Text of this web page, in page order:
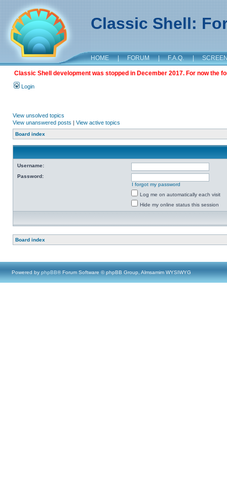
Classic Shell:
HOME | FORUM | F.A.Q. |
Classic Shell development was stopped in December 2017. For now the
Login
View unsolved topics
View unanswered posts | View active topics
Board index
Username:
Password:
I forgot my password
Log me on automatically each visit
Hide my online status this session
Board index
Powered by phpBB® Forum Software © phpBB Group, Almsamim WYSIWYG